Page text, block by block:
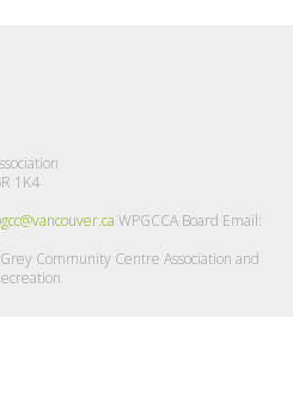
1K4
WPGCCA Board Email:
Community Centre Association and